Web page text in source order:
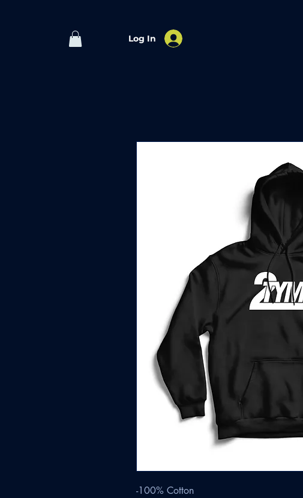
Log In
-100% Cotton